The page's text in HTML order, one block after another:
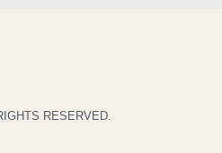
RESERVED.